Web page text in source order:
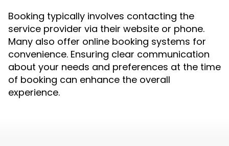
Booking typically involves contacting the
service provider via their website or phone.
Many also offer online booking systems for
convenience. Ensuring clear communication
about your needs and preferences at the time
of booking can enhance the overall
experience.